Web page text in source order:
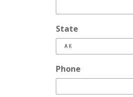
State
Phone